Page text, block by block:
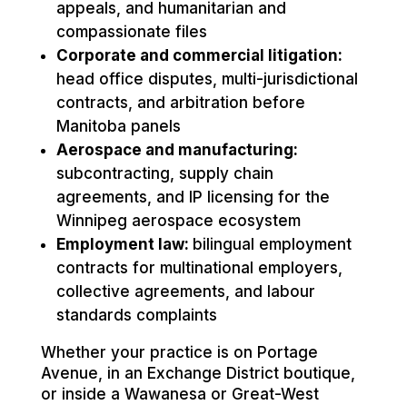
appeals, and humanitarian and
compassionate files
Corporate and commercial litigation:
head office disputes, multi-jurisdictional
contracts, and arbitration before
Manitoba panels
Aerospace and manufacturing:
subcontracting, supply chain
agreements, and IP licensing for the
Winnipeg aerospace ecosystem
Employment law: bilingual employment
contracts for multinational employers,
collective agreements, and labour
standards complaints
Whether your practice is on Portage
Avenue, in an Exchange District boutique,
or inside a Wawanesa or Great-West